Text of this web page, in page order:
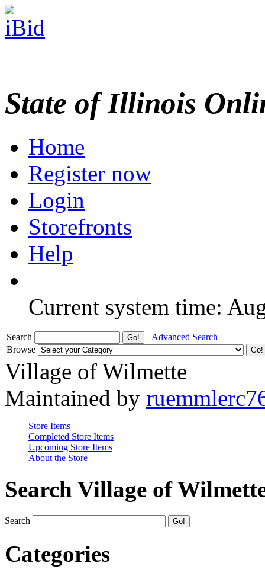
State of Illinois
Home
Register now
Login
Storefronts
Help
Current system time:
Search
Advanced Search
Browse
Village of Wilmette
Maintained by
Store Items
Completed Store Items
Upcoming Store Items
About the Store
Search Village of
Search
Categories